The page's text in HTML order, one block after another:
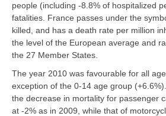
people (including -8.8% of hospitalized
fatalities. France passes under the
killed, and has a death rate per million
the level of the European average and
the 27 Member States.
The year 2010 was favourable for all
exception of the 0-14 age group
the decrease in mortality for passenger
at -2% as in 2009, while that of